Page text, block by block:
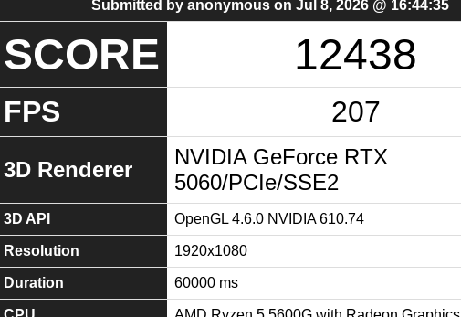
Submitted by anonymous on Jul 8, 2026 @ 16:44:35
SCORE 12438
FPS 207
3D Renderer
NVIDIA GeForce RTX
5060/PCIe/SSE2
3D API OpenGL 4.6.0 NVIDIA 610.74
Resolution 1920x1080
Duration 60000 ms